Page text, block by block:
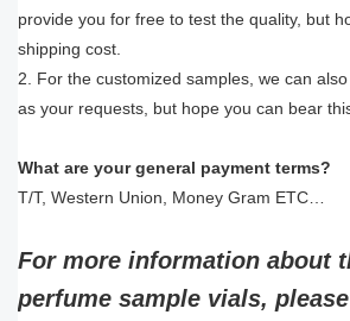
provide you for free to test the quality, but
shipping cost.
2. For the customized samples, we can
as your requests, but hope you can bear
What are your general payment terms?
T/T, Western Union, Money Gram ETC…
For more information about
perfume sample vials,